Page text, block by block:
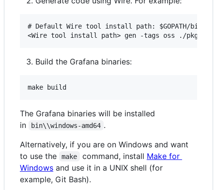
# Default Wire tool install path: $GOPATH/bin/
Build the Grafana binaries:
The Grafana binaries will be installed
in
bin\\windows-amd64 .
Alternatively, if you are on Windows and want
to use the
make command, install Make for
Windows and use it in a UNIX shell (for
example, Git Bash).